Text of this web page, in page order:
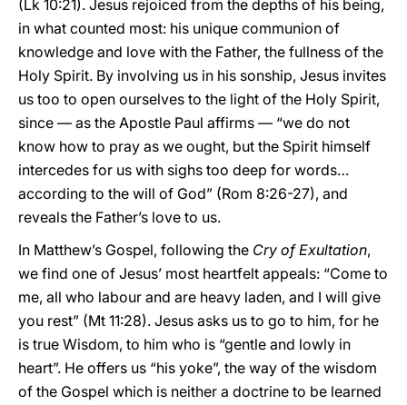
(Lk 10:21). Jesus rejoiced from the depths of his being,
in what counted most: his unique communion of
knowledge and love with the Father, the fullness of the
Holy Spirit. By involving us in his sonship, Jesus invites
us too to open ourselves to the light of the Holy Spirit,
since — as the Apostle Paul affirms — “we do not
know how to pray as we ought, but the Spirit himself
intercedes for us with sighs too deep for words…
according to the will of God” (Rom 8:26-27), and
reveals the Father’s love to us.
In Matthew’s Gospel, following the Cry of Exultation,
we find one of Jesus’ most heartfelt appeals: “Come to
me, all who labour and are heavy laden, and I will give
you rest” (Mt 11:28). Jesus asks us to go to him, for he
is true Wisdom, to him who is “gentle and lowly in
heart”. He offers us “his yoke”, the way of the wisdom
of the Gospel which is neither a doctrine to be learned